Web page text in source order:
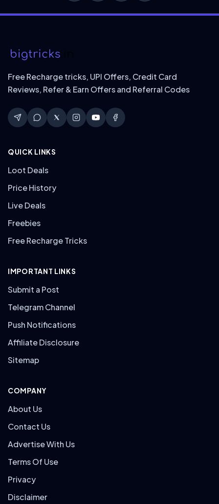
Free Recharge tricks, UPI Offers, Credit Card
Reviews, Refer & Earn Offers and Referral Codes
QUICK LINKS
Loot Deals
Price History
Live Deals
Freebies
Free Recharge Tricks
IMPORTANT LINKS
Submit a Post
Telegram Channel
Push Notifications
Affiliate Disclosure
Sitemap
COMPANY
About Us
Contact Us
Advertise With Us
Terms Of Use
Privacy
Disclaimer